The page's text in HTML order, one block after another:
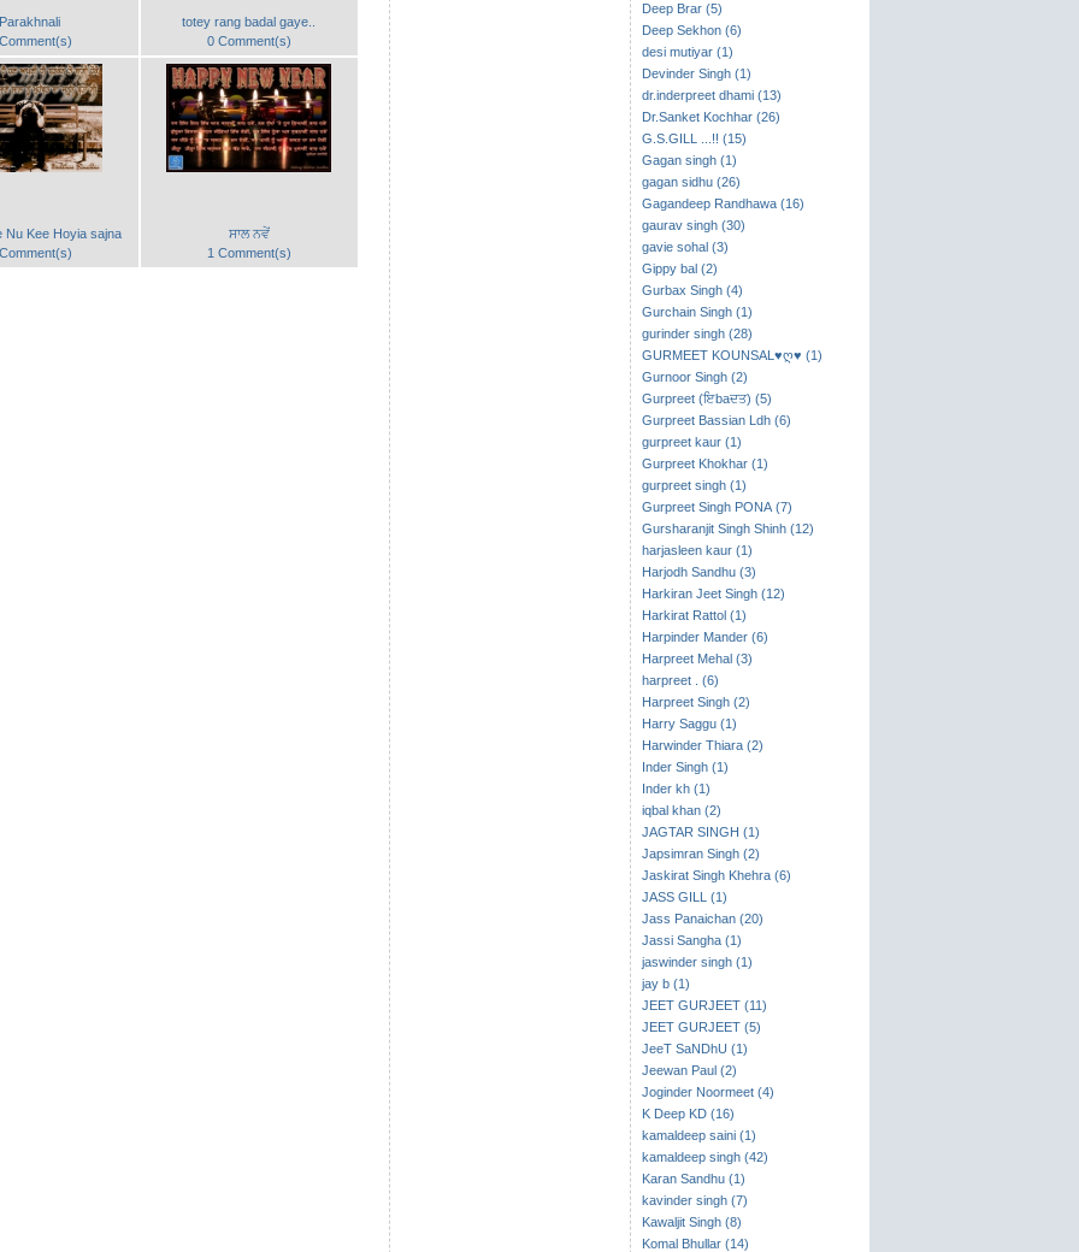
Parakhnali
totey rang badal gaye..
0 Comment(s)
Nu Kee Hoyia sajna
ਸਾਲ ਨਵੇਂ
1 Comment(s)
Deep Brar (5)
Deep Sekhon (6)
desi mutiyar (1)
Devinder Singh (1)
dr.inderpreet dhami (13)
Dr.Sanket Kochhar (26)
G.S.GILL ...!! (15)
Gagan singh (1)
gagan sidhu (26)
Gagandeep Randhawa (16)
gaurav singh (30)
gavie sohal (3)
Gippy bal (2)
Gurbax Singh (4)
Gurchain Singh (1)
gurinder singh (28)
GURMEET KOUNSAL♥ღ♥ (1)
Gurnoor Singh (2)
Gurpreet (ਇbaਦਤ) (5)
Gurpreet Bassian Ldh (6)
gurpreet kaur (1)
Gurpreet Khokhar (1)
gurpreet singh (1)
Gurpreet Singh PONA (7)
Gursharanjit Singh Shinh (12)
harjasleen kaur (1)
Harjodh Sandhu (3)
Harkiran Jeet Singh (12)
Harkirat Rattol (1)
Harpinder Mander (6)
Harpreet Mehal (3)
harpreet . (6)
Harpreet Singh (2)
Harry Saggu (1)
Harwinder Thiara (2)
Inder Singh (1)
Inder kh (1)
iqbal khan (2)
JAGTAR SINGH (1)
Japsimran Singh (2)
Jaskirat Singh Khehra (6)
JASS GILL (1)
Jass Panaichan (20)
Jassi Sangha (1)
jaswinder singh (1)
jay b (1)
JEET GURJEET (11)
JEET GURJEET (5)
JeeT SaNDhU (1)
Jeewan Paul (2)
Joginder Noormeet (4)
K Deep KD (16)
kamaldeep saini (1)
kamaldeep singh (42)
Karan Sandhu (1)
kavinder singh (7)
Kawaljit Singh (8)
Komal Bhullar (14)